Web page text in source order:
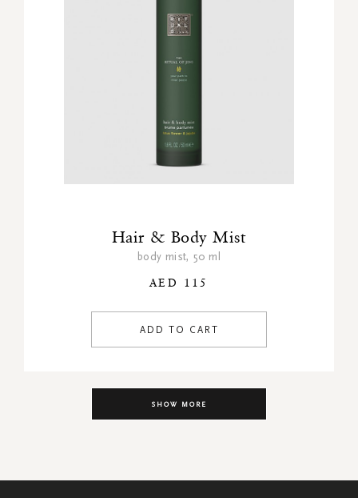
Hair & Body Mist
body mist, 50 ml
AED 115
ADD TO CART
SHOW MORE